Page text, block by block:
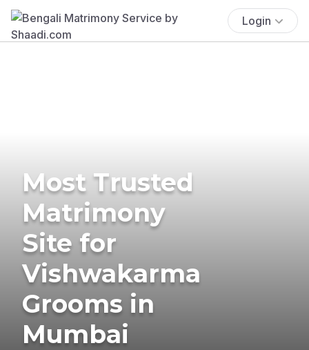
Login
Most Trusted
Matrimony
Site for
Vishwakarma
Grooms in
Mumbai